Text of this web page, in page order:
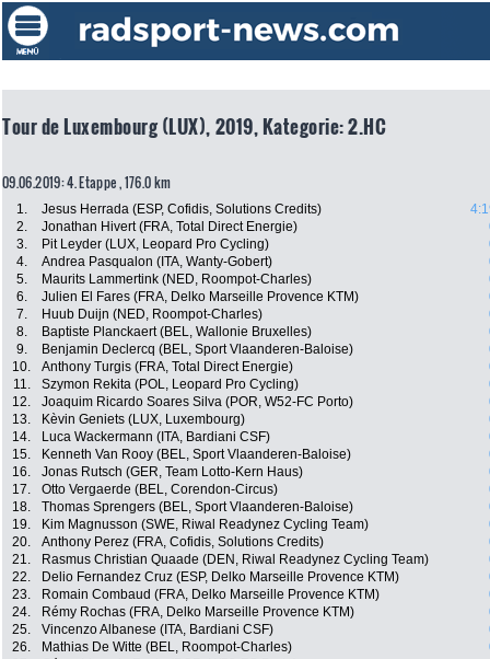
Tour de Luxembourg (LUX), 2019, Kategorie: 2.HC
09.06.2019: 4. Etappe , 176.0 km
1. Jesus Herrada (ESP, Cofidis, Solutions Credits)
2.
Jonathan Hivert (FRA, Total Direct Energie)
3.
Pit Leyder (LUX, Leopard Pro Cycling)
4.
Andrea Pasqualon (ITA, Wanty-Gobert)
5.
Maurits Lammertink (NED, Roompot-Charles)
6.
Julien El Fares (FRA, Delko Marseille Provence KTM)
7.
Huub Duijn (NED, Roompot-Charles)
8.
Baptiste Planckaert (BEL, Wallonie Bruxelles)
9.
Benjamin Declercq (BEL, Sport Vlaanderen-Baloise)
10.
Anthony Turgis (FRA, Total Direct Energie)
11.
Szymon Rekita (POL, Leopard Pro Cycling)
12.
Joaquim Ricardo Soares Silva (POR, W52-FC Porto)
13.
Kèvin Geniets (LUX, Luxembourg)
14.
Luca Wackermann (ITA, Bardiani CSF)
15.
Kenneth Van Rooy (BEL, Sport Vlaanderen-Baloise)
16.
Jonas Rutsch (GER, Team Lotto-Kern Haus)
17.
Otto Vergaerde (BEL, Corendon-Circus)
18.
Thomas Sprengers (BEL, Sport Vlaanderen-Baloise)
19.
Kim Magnusson (SWE, Riwal Readynez Cycling Team)
20.
Anthony Perez (FRA, Cofidis, Solutions Credits)
21.
Rasmus Christian Quaade (DEN, Riwal Readynez Cycling Team)
22.
Delio Fernandez Cruz (ESP, Delko Marseille Provence KTM)
23.
Romain Combaud (FRA, Delko Marseille Provence KTM)
24.
Rémy Rochas (FRA, Delko Marseille Provence KTM)
25.
Vincenzo Albanese (ITA, Bardiani CSF)
26.
Mathias De Witte (BEL, Roompot-Charles)